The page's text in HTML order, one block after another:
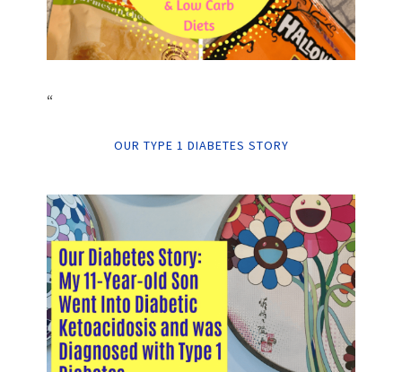
“
OUR TYPE 1 DIABETES STORY